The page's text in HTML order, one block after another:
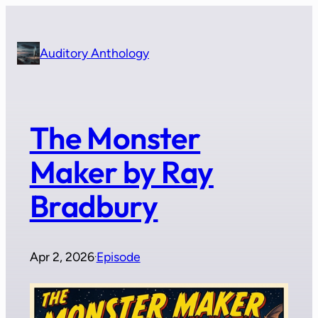
contentAuditory Anthology
The Monster
Maker by Ray
Bradbury
Apr 2, 2026·Episode